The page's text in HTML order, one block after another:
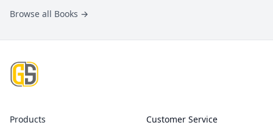
Browse all Books →
Products Customer Service